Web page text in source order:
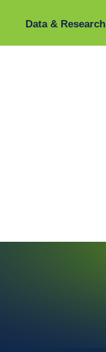
Data & Research